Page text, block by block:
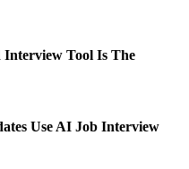
Tool Is The
Use AI Job Interview